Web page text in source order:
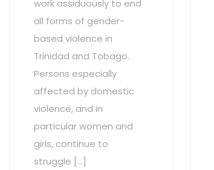
work assiduously to end
all forms of gender-
based violence in
Trinidad and Tobago.
Persons especially
affected by domestic
violence, and in
particular women and
girls, continue to
struggle […]